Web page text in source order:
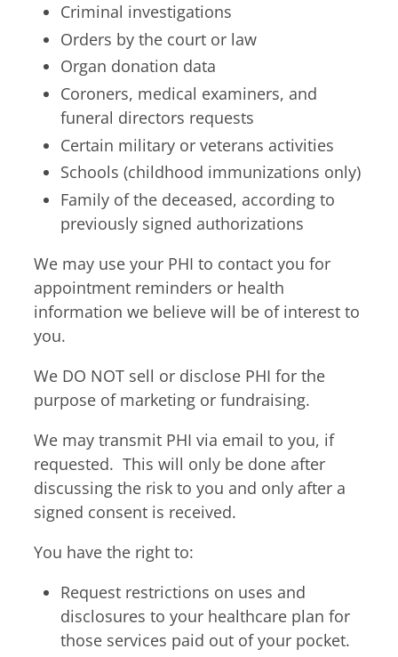
Criminal investigations
Orders by the court or law
Organ donation data
Coroners, medical examiners, and
funeral directors requests
Certain military or veterans activities
Schools (childhood immunizations only)
Family of the deceased, according to
previously signed authorizations
We may use your PHI to contact you for
appointment reminders or health
information we believe will be of interest to
you.
We DO NOT sell or disclose PHI for the
purpose of marketing or fundraising.
We may transmit PHI via email to you, if
requested. This will only be done after
discussing the risk to you and only after a
signed consent is received.
You have the right to:
Request restrictions on uses and
disclosures to your healthcare plan for
those services paid out of your pocket.